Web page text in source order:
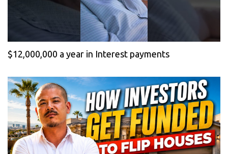
$12,000,000 a year in Interest payments